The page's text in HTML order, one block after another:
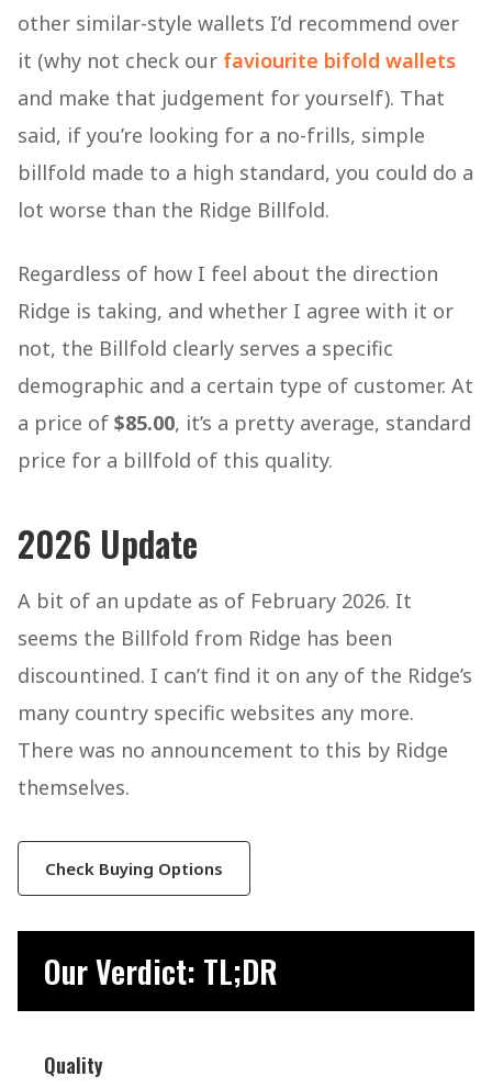
other similar-style wallets I’d recommend over
it (why not check our faviourite bifold wallets
and make that judgement for yourself). That
said, if you’re looking for a no-frills, simple
billfold made to a high standard, you could do a
lot worse than the Ridge Billfold.
Regardless of how I feel about the direction
Ridge is taking, and whether I agree with it or
not, the Billfold clearly serves a specific
demographic and a certain type of customer. At
a price of $85.00, it’s a pretty average, standard
price for a billfold of this quality.
2026 Update
A bit of an update as of February 2026. It
seems the Billfold from Ridge has been
discountined. I can’t find it on any of the Ridge’s
many country specific websites any more.
There was no announcement to this by Ridge
themselves.
Check Buying Options
Our Verdict: TL;DR
Quality